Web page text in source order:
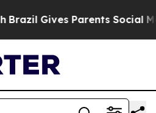
Gives Parents Social Media